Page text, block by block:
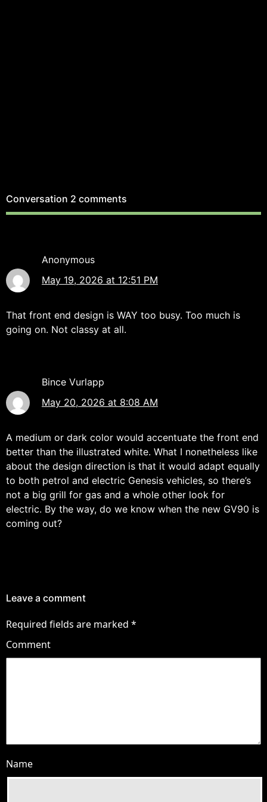
Conversation 2 comments
Anonymous
May 19, 2026 at 12:51 PM
That front end design is WAY too busy. Too much is
going on. Not classy at all.
Bince Vurlapp
May 20, 2026 at 8:08 AM
A medium or dark color would accentuate the front end
better than the illustrated white. What I nonetheless like
about the design direction is that it would adapt equally
to both petrol and electric Genesis vehicles, so there’s
not a big grill for gas and a whole other look for
electric. By the way, do we know when the new GV90 is
coming out?
Leave a comment
Required fields are marked *
Comment
Name